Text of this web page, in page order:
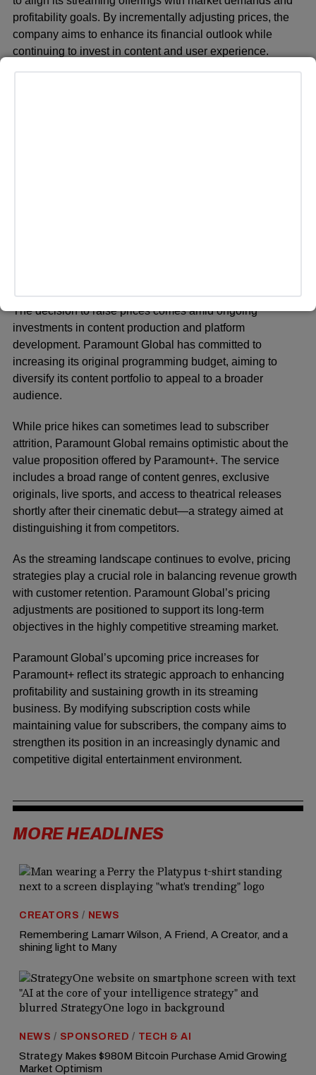
profitability goals. By incrementally adjusting prices, the
company aims to enhance its financial outlook while
continuing to invest in content and user experience.
The decision to raise prices comes amid ongoing
investments in content production and platform
development. Paramount Global has committed to
increasing its original programming budget, aiming to
diversify its content portfolio to appeal to a broader
audience.
While price hikes can sometimes lead to subscriber
attrition, Paramount Global remains optimistic about the
value proposition offered by Paramount+. The service
includes a broad range of content genres, exclusive
originals, live sports, and access to theatrical releases
shortly after their cinematic debut—a strategy aimed at
distinguishing it from competitors.
As the streaming landscape continues to evolve, pricing
strategies play a crucial role in balancing revenue growth
with customer retention. Paramount Global’s pricing
adjustments are positioned to support its long-term
objectives in the highly competitive streaming market.
Paramount Global’s upcoming price increases for
Paramount+ reflect its strategic approach to enhancing
profitability and sustaining growth in its streaming
business. By modifying subscription costs while
maintaining value for subscribers, the company aims to
strengthen its position in an increasingly dynamic and
competitive digital entertainment environment.
MORE HEADLINES
CREATORS / NEWS
Remembering Lamarr Wilson, A Friend, A Creator, and a
shining light to Many
NEWS / SPONSORED / TECH & AI
Strategy Makes $980M Bitcoin Purchase Amid Growing
Market Optimism